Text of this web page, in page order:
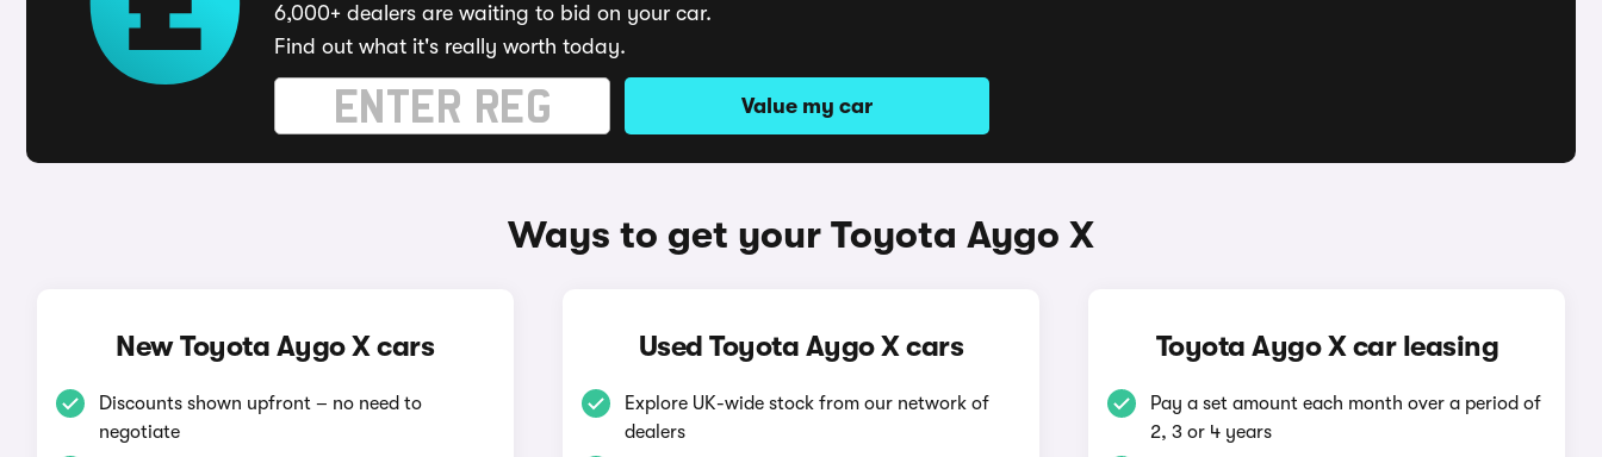
6,000+ dealers are waiting to bid on your car.
Find out what it's really worth today.
Value my car
Ways to get your Toyota Aygo X
New Toyota Aygo X cars
Discounts shown upfront – no need to
negotiate
Used Toyota Aygo X cars
Explore UK-wide stock from our network of
dealers
Toyota Aygo X car leasing
Pay a set amount each month over a period of
2, 3 or 4 years